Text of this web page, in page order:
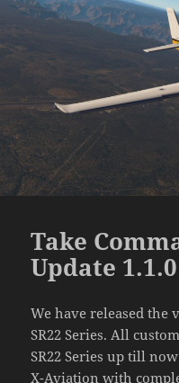
Take
Update 1.1.0
We have released the
SR22 Series. All
SR22 Series up till
X-Aviation with